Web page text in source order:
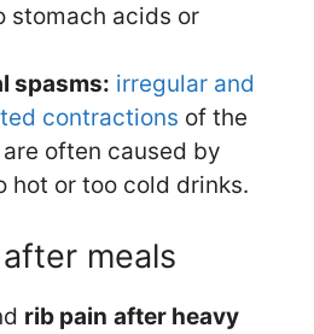
stomach acids or
spasms: irregular and
contractions of the
often caused by
hot or too cold drinks.
meals
rib pain after heavy